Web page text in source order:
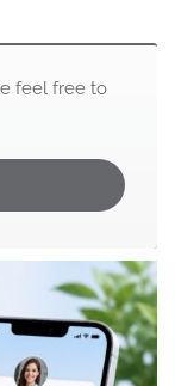
feel free to